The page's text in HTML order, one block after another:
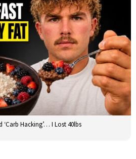
‘Carb Hacking’… I Lost 40lbs